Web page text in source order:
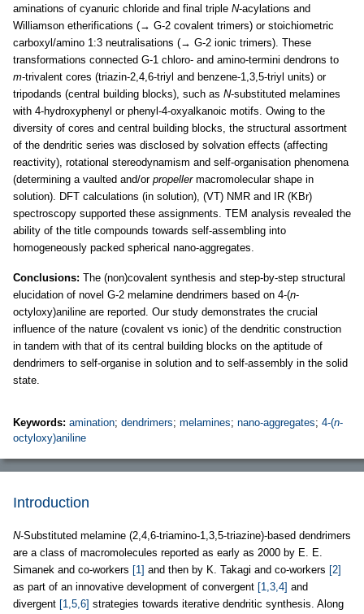
aminations of cyanuric chloride and final triple N-acylations and
Williamson etherifications (→ G-2 covalent trimers) or stoichiometric
carboxyl/amino 1:3 neutralisations (→ G-2 ionic trimers). These
transformations connected G-1 chloro- and amino-termini dendrons to
m-trivalent cores (triazin-2,4,6-triyl and benzene-1,3,5-triyl units) or
tripodands (central building blocks), such as N-substituted melamines
with 4-hydroxyphenyl or phenyl-4-oxyalkanoic motifs. Owing to the
diversity of cores and central building blocks, the structural assortment
of the dendritic series was disclosed by solvation effects (affecting
reactivity), rotational stereodynamism and self-organisation phenomena
(determining a vaulted and/or propellermacromolecular shape in
solution). DFT calculations (in solution), (VT) NMR and IR (KBr)
spectroscopy supported these assignments. TEM analysis revealed the
ability of the title compounds towards self-assembling into
homogeneously packed spherical nano-aggregates.
Conclusions: The (non)covalent synthesis and step-by-step structural
elucidation of novel G-2 melamine dendrimers based on 4-(n-
octyloxy)aniline are reported. Our study demonstrates the crucial
influence of the nature (covalent vs ionic) of the dendritic construction
in tandem with that of its central building blocks on the aptitude of
dendrimers to self-organise in solution and to self-assembly in the solid
state.
Keywords: amination; dendrimers; melamines; nano-aggregates; 4-(n-
octyloxy)aniline
Introduction
N-Substituted melamine (2,4,6-triamino-1,3,5-triazine)-based dendrimers
are a class of macromolecules reported as early as 2000 by E. E.
Simanek and co-workers [1] and then by K. Takagi and co-workers [2]
as part of an innovative development of convergent [1,3,4] and
divergent [1,5,6] strategies towards iterative dendritic synthesis. Along